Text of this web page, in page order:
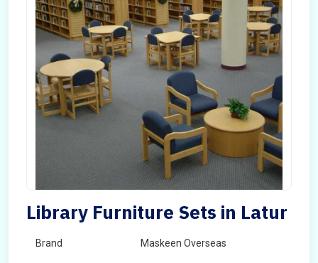
Library Furniture Sets in Latur
Brand Maskeen Overseas